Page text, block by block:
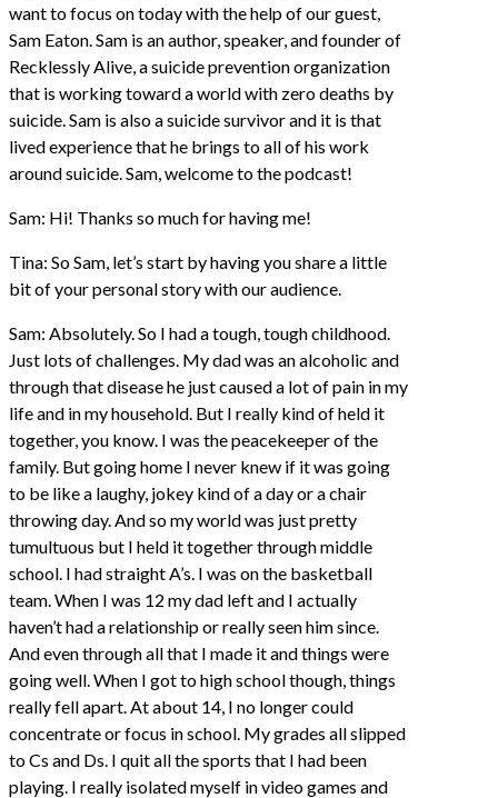
want to focus on today with the help of our guest,
Sam Eaton. Sam is an author, speaker, and founder of
Recklessly Alive, a suicide prevention organization
that is working toward a world with zero deaths by
suicide. Sam is also a suicide survivor and it is that
lived experience that he brings to all of his work
around suicide. Sam, welcome to the podcast!
Sam: Hi! Thanks so much for having me!
Tina: So Sam, let’s start by having you share a little
bit of your personal story with our audience.
Sam: Absolutely. So I had a tough, tough childhood.
Just lots of challenges. My dad was an alcoholic and
through that disease he just caused a lot of pain in my
life and in my household. But I really kind of held it
together, you know. I was the peacekeeper of the
family. But going home I never knew if it was going
to be like a laughy, jokey kind of a day or a chair
throwing day. And so my world was just pretty
tumultuous but I held it together through middle
school. I had straight A’s. I was on the basketball
team. When I was 12 my dad left and I actually
haven’t had a relationship or really seen him since.
And even through all that I made it and things were
going well. When I got to high school though, things
really fell apart. At about 14, I no longer could
concentrate or focus in school. My grades all slipped
to Cs and Ds. I quit all the sports that I had been
playing. I really isolated myself in video games and